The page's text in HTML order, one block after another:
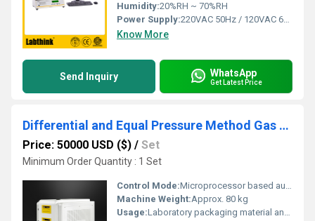
Humidity:20%RH ~ 70%RH
Power Supply:220VAC 50Hz / 120VAC 60Hz
Know More
Send Inquiry WhatsApp
Get Latest Price
Differential and Equal Pressure Method Gas Permeability Testers
Price: 50000 USD ($) / Set
Minimum Order Quantity : 1 Set
Control Mode:Microprocessor based automatic control
Machine Weight:Approx. 80 kg
Usage:Laboratory packaging material analysis